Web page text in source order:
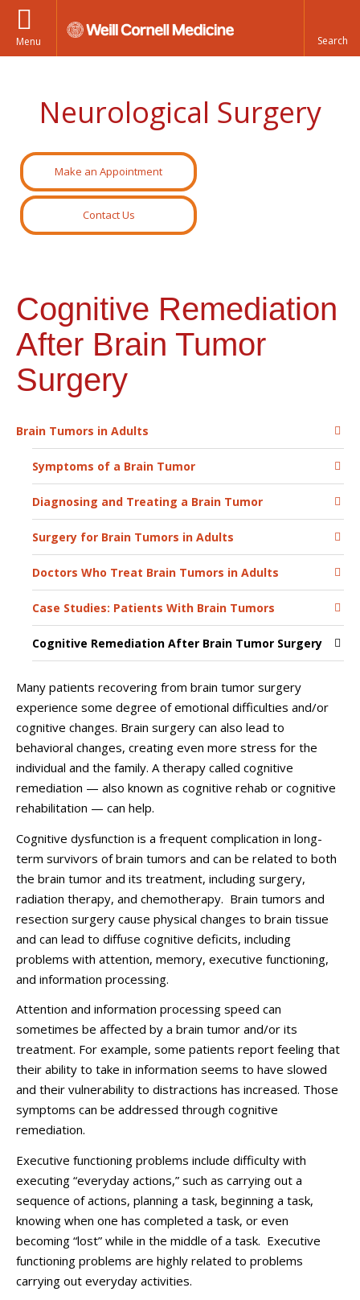
Menu
Neurological Surgery
Make an Appointment
Contact Us
Cognitive Remediation
After Brain Tumor
Surgery
Brain Tumors in Adults
Symptoms of a Brain Tumor
Diagnosing and Treating a Brain Tumor
Surgery for Brain Tumors in Adults
Doctors Who Treat Brain Tumors in Adults
Case Studies: Patients With Brain Tumors
Cognitive Remediation After Brain Tumor Surgery
Many patients recovering from brain tumor surgery
experience some degree of emotional difficulties and/or
cognitive changes. Brain surgery can also lead to
behavioral changes, creating even more stress for the
individual and the family. A therapy called cognitive
remediation — also known as cognitive rehab or cognitive
rehabilitation — can help.
Cognitive dysfunction is a frequent complication in long-
term survivors of brain tumors and can be related to both
the brain tumor and its treatment, including surgery,
radiation therapy, and chemotherapy. Brain tumors and
resection surgery cause physical changes to brain tissue
and can lead to diffuse cognitive deficits, including
problems with attention, memory, executive functioning,
and information processing.
Attention and information processing speed can
sometimes be affected by a brain tumor and/or its
treatment. For example, some patients report feeling that
their ability to take in information seems to have slowed
and their vulnerability to distractions has increased. Those
symptoms can be addressed through cognitive
remediation.
Executive functioning problems include difficulty with
executing “everyday actions,” such as carrying out a
sequence of actions, planning a task, beginning a task,
knowing when one has completed a task, or even
becoming “lost” while in the middle of a task. Executive
functioning problems are highly related to problems
carrying out everyday activities.